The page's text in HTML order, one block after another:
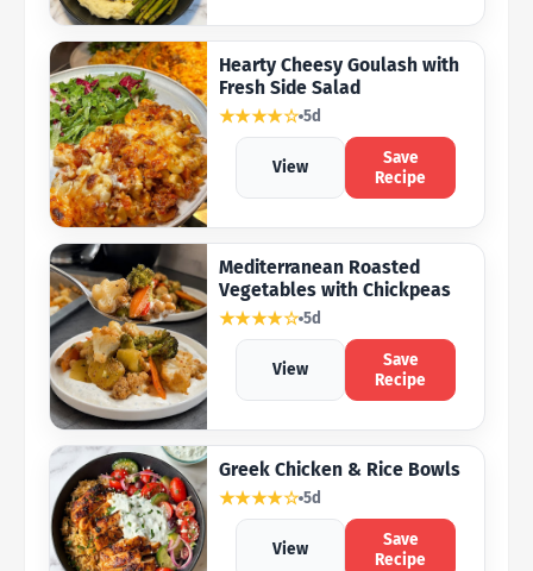
Hearty Cheesy Goulash with
Fresh Side Salad
★★★★☆ 5d
View
Save
Recipe
Mediterranean Roasted
Vegetables with Chickpeas
★★★★☆ 5d
View
Save
Recipe
Greek Chicken & Rice Bowls
★★★★☆ 5d
View
Save
Recipe